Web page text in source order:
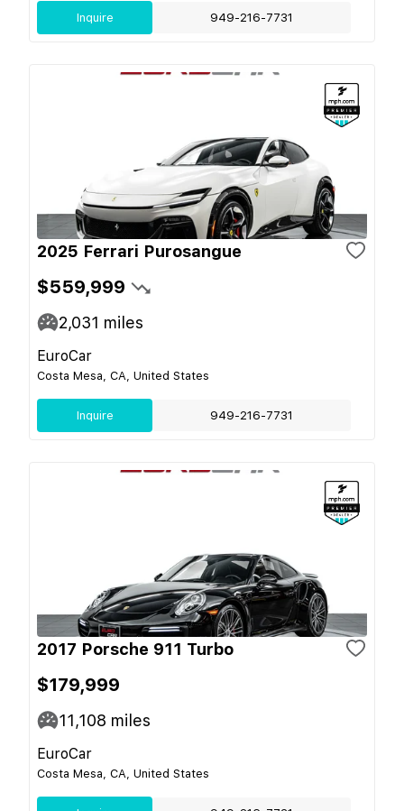
Inquire 949-216-7731
2025 Ferrari Purosangue
$559,999
2,031 miles
EuroCar
Costa Mesa, CA, United States
Inquire 949-216-7731
2017 Porsche 911 Turbo
$179,999
11,108 miles
EuroCar
Costa Mesa, CA, United States